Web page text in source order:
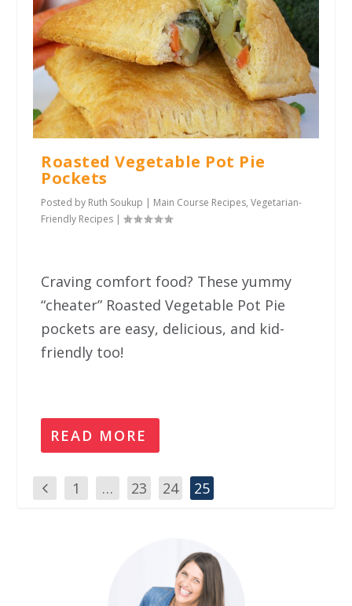
Roasted Vegetable Pot Pie
Pockets
Posted by Ruth Soukup | Main Course Recipes,Vegetarian-
Friendly Recipes |
Craving comfort food? These yummy
“cheater” Roasted Vegetable Pot Pie
pockets are easy, delicious, and kid-
friendly too!
READ MORE
1 … 23 24 25